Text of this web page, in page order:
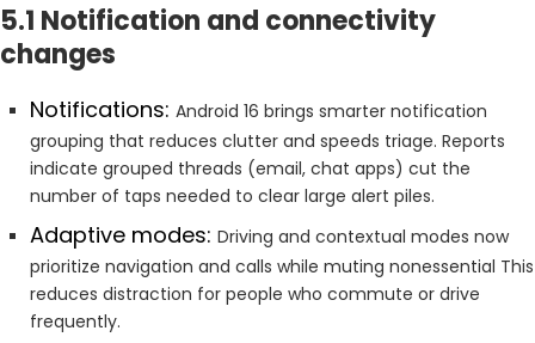
5.1 Notification and connectivity
changes
Notifications: Android 16 brings smarter notification
grouping that reduces clutter and speeds triage. Reports
indicate grouped threads (email, chat apps) cut the
number of taps needed to clear large alert piles.
Adaptive modes: Driving and contextual modes now
prioritize navigation and calls while muting nonessential This
reduces distraction for people who commute or drive
frequently.